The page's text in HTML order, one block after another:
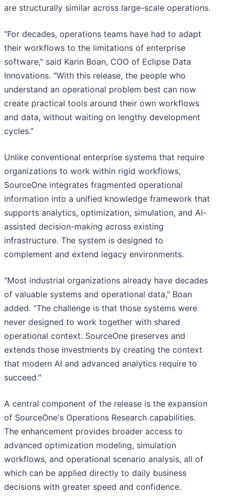
are structurally similar across large-scale operations.
"For decades, operations teams have had to adapt
their workflows to the limitations of enterprise
software," said Karin Boan, COO of Eclipse Data
Innovations. "With this release, the people who
understand an operational problem best can now
create practical tools around their own workflows
and data, without waiting on lengthy development
cycles."
Unlike conventional enterprise systems that require
organizations to work within rigid workflows,
SourceOne integrates fragmented operational
information into a unified knowledge framework that
supports analytics, optimization, simulation, and AI-
assisted decision-making across existing
infrastructure. The system is designed to
complement and extend legacy environments.
"Most industrial organizations already have decades
of valuable systems and operational data," Boan
added. "The challenge is that those systems were
never designed to work together with shared
operational context. SourceOne preserves and
extends those investments by creating the context
that modern AI and advanced analytics require to
succeed."
A central component of the release is the expansion
of SourceOne's Operations Research capabilities.
The enhancement provides broader access to
advanced optimization modeling, simulation
workflows, and operational scenario analysis, all of
which can be applied directly to daily business
decisions with greater speed and confidence.